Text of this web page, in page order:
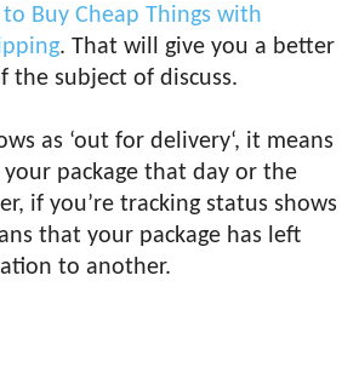
Buy Cheap Things with
. That will give you a better
the subject of discuss.
as ‘out for delivery‘, it means
package that day or the
if you’re tracking status shows
that your package has left
to another.